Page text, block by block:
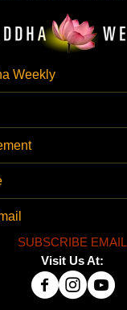
Weekly
SUBSCRIBE EMAIL
Visit Us At: